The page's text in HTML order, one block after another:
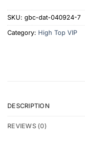
SKU: gbc-dat-040924-7
Category: High Top VIP
DESCRIPTION
REVIEWS (0)